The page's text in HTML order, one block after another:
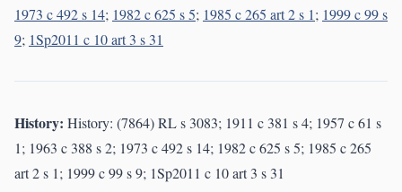
1973 c 492 s 14; 1982 c 625 s 5; 1985 c 265 art 2 s 1; 1999 c 99 s
9; 1Sp2011 c 10 art 3 s 31
History: History: (7864) RL s 3083; 1911 c 381 s 4; 1957 c 61 s
1; 1963 c 388 s 2; 1973 c 492 s 14; 1982 c 625 s 5; 1985 c 265
art 2 s 1; 1999 c 99 s 9; 1Sp2011 c 10 art 3 s 31